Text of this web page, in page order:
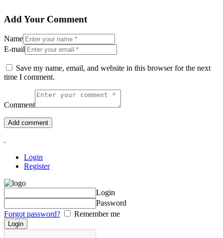
Add Your Comment
Name
E-mail
Save my name, email, and website in this browser for the next
time I comment.
Comment
.
Login
Register
Login
Password
Forgot password?
Remember me